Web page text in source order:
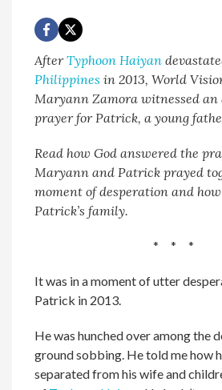
AfterTyphoon Haiyan
Philippines in 2013, World
Maryann Zamora witnessed an
prayer for Patrick, a young
Read how God answered the
Maryann and Patrick prayed
moment of desperation and
Patrick’s family.
* * *
It was in a moment of utter
Patrick in 2013.
He was hunched over among the
ground sobbing. He told me how
separated from his wife and